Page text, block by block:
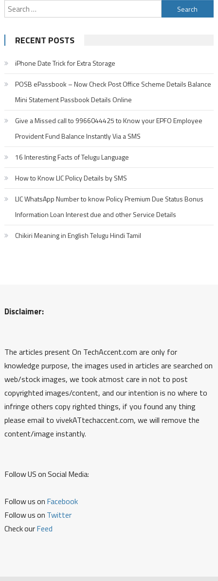
Search
for:
RECENT POSTS
iPhone Date Trick for Extra Storage
POSB ePassbook – Now Check Post Office Scheme Details Balance
Mini Statement Passbook Details Online
Give a Missed call to 9966044425 to Know your EPFO Employee
Provident Fund Balance Instantly Via a SMS
16 Interesting Facts of Telugu Language
How to Know LIC Policy Details by SMS
LIC WhatsApp Number to know Policy Premium Due Status Bonus
Information Loan Interest due and other Service Details
Chikiri Meaning in English Telugu Hindi Tamil
Disclaimer:
The articles present On TechAccent.com are only for
knowledge purpose, the images used in articles are searched on
web/stock images, we took atmost care in not to post
copyrighted images/content, and our intention is no where to
infringe others copy righted things, if you found any thing
please email to vivekATtechaccent.com, we will remove the
content/image instantly.
Follow US on Social Media:
Follow us on Facebook
Follow us on Twitter
Check ourFeed